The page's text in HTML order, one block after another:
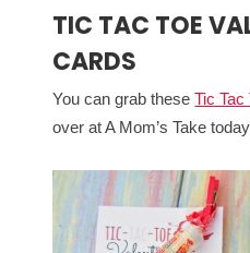
TIC TAC TOE
CARDS
You can grab theseTic Tac
over at A Mom’s Take